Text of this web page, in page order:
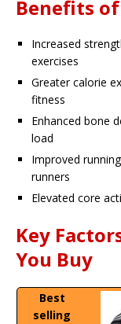
Benefits
Increased
exercises
Greater calorie
fitness
Enhanced bone
load
Improved
runners
Elevated core
Key
You Buy
Best
selling